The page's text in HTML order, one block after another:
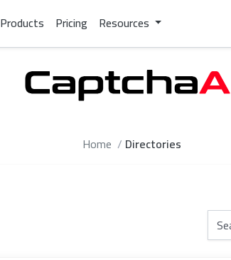
Products Pricing Resources
Home Directories